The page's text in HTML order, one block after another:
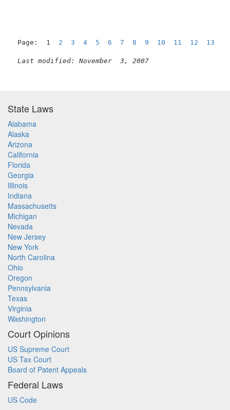
Page:  1 2 3 4 5 6 7 8 9 10 11 12 13
Last modified: November  3, 2007
State Laws
Alabama
Alaska
Arizona
California
Florida
Georgia
Illinois
Indiana
Massachusetts
Michigan
Nevada
New Jersey
New York
North Carolina
Ohio
Oregon
Pennsylvania
Texas
Virginia
Washington
Court Opinions
US Supreme Court
US Tax Court
Board of Patent Appeals
Federal Laws
US Code